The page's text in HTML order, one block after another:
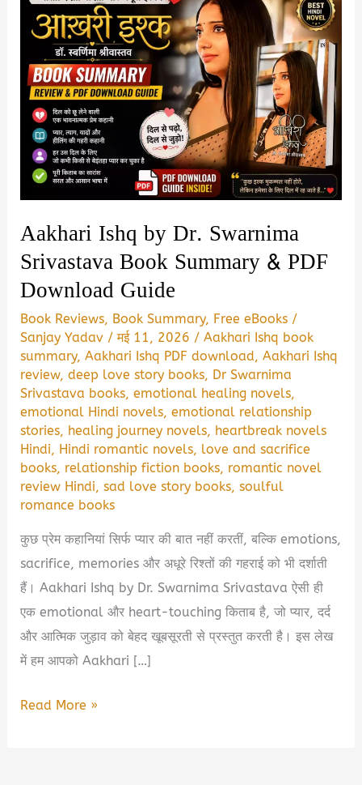
Aakhari Ishq by Dr. Swarnima
Srivastava Book Summary & PDF
Download Guide
Book Reviews, Book Summary, Free eBooks /
Sanjay Yadav /मई 11, 2026 /Aakhari Ishq book
summary,Aakhari Ishq PDF download,Aakhari Ishq
review,deep love story books, Dr Swarnima
Srivastava books,emotional healing novels,
emotional Hindi novels,emotional relationship
stories, healing journey novels, heartbreak novels
Hindi, Hindi romantic novels, love and sacrifice
books, relationship fiction books, romantic novel
review Hindi,sad love story books,soulful
romance books
कुछ प्रेम कहानियां सिर्फ प्यार की बात नहीं करतीं, बल्कि emotions,
sacrifice, memories और अधूरे रिश्तों की गहराई को भी दर्शाती
हैं। Aakhari Ishq by Dr. Swarnima Srivastava ऐसी ही
एक emotional और heart-touching किताब है, जो प्यार, दर्द
और आत्मिक जुड़ाव को बेहद खूबसूरती से प्रस्तुत करती है। इस लेख
में हम आपको Aakhari […]
Aakhari
Read More »